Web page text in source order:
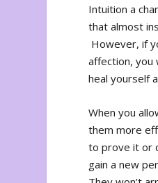
Intuition a
that almost
However, if
affection, you
heal yourself
When you
them more
to prove it or
gain a new